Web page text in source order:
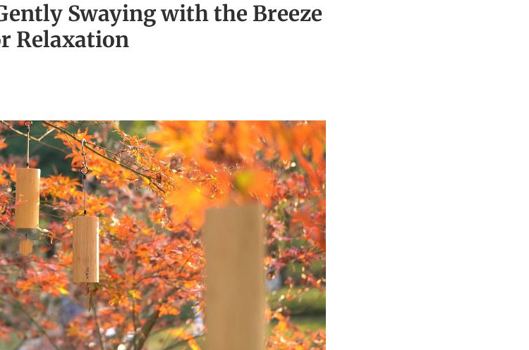
Swaying with the Breeze
Relaxation